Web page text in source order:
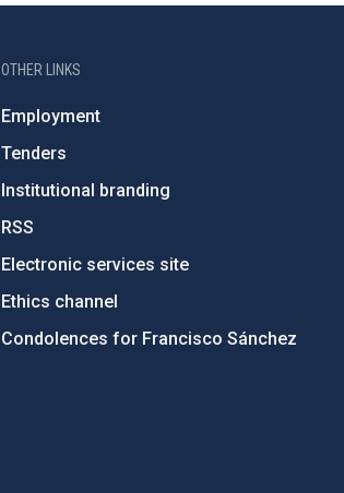
OTHER LINKS
Employment
Tenders
Institutional branding
RSS
Electronic services site
Ethics channel
Condolences for Francisco Sánchez